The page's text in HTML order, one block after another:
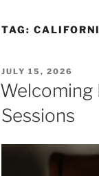
TAG:
POSTED
ON
JULY 15, 2026
Welcoming
Sessions